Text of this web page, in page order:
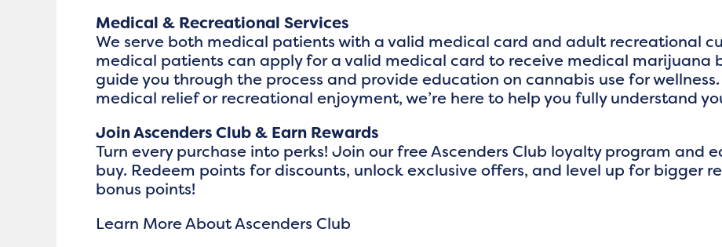
Medical & Recreational Services
We serve both medical patients with a valid medical card and adult recreational
medical patients can apply for a valid medical card to receive medical marijuana
guide you through the process and provide education on cannabis use for wellness.
medical relief or recreational enjoyment, we’re here to help you fully understand
Join Ascenders Club & Earn Rewards
Turn every purchase into perks! Join our free Ascenders Club loyalty program and
buy. Redeem points for discounts, unlock exclusive offers, and level up for bigger
bonus points!
Learn More About Ascenders Club